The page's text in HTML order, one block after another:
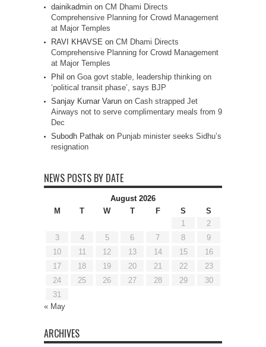
dainikadmin on CM Dhami Directs
Comprehensive Planning for Crowd Management
at Major Temples
RAVI KHAVSE on CM Dhami Directs
Comprehensive Planning for Crowd Management
at Major Temples
Phil on Goa govt stable, leadership thinking on
‘political transit phase’, says BJP
Sanjay Kumar Varun on Cash strapped Jet
Airways not to serve complimentary meals from 9
Dec
Subodh Pathak on Punjab minister seeks Sidhu’s
resignation
NEWS POSTS BY DATE
August 2026
M
T W T F S
S
1
2
3
4 5 6 7 8
9
10
11 12 13 14 15
16
17
18 19 20 21 22
23
24
25 26 27 28 29
30
31
« May
ARCHIVES